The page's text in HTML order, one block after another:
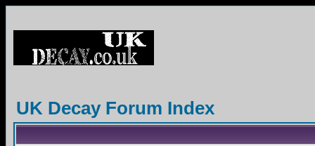
UK Decay Forum Index